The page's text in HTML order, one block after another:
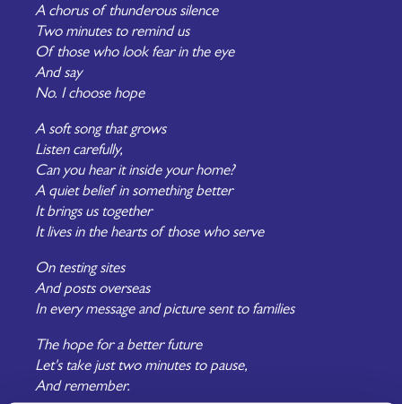
A chorus of thunderous silence
Two minutes to remind us
Of those who look fear in the eye
And say
No. I choose hope
A soft song that grows
Listen carefully,
Can you hear it inside your home?
A quiet belief in something better
It brings us together
It lives in the hearts of those who serve
On testing sites
And posts overseas
In every message and picture sent to families
The hope for a better future
Let's take just two minutes to pause,
And remember.